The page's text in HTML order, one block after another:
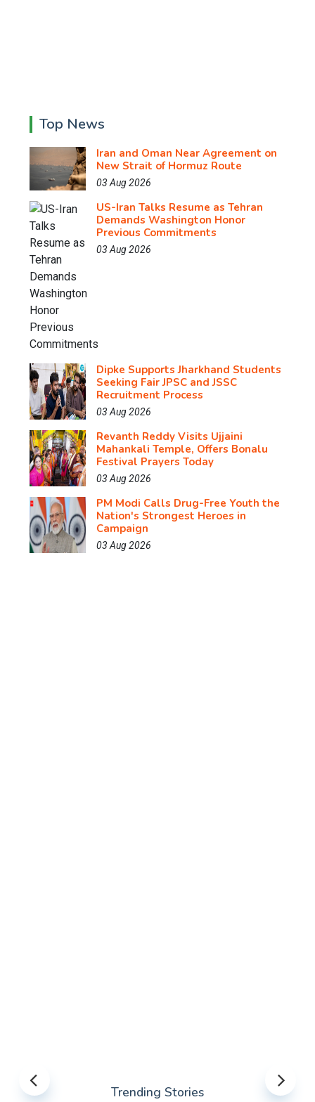
Top News
Iran and Oman Near Agreement on
New Strait of Hormuz Route
03 Aug 2026
US-Iran Talks Resume as Tehran
Demands Washington Honor
Previous Commitments
03 Aug 2026
Dipke Supports Jharkhand Students
Seeking Fair JPSC and JSSC
Recruitment Process
03 Aug 2026
Revanth Reddy Visits Ujjaini
Mahankali Temple, Offers Bonalu
Festival Prayers Today
03 Aug 2026
PM Modi Calls Drug-Free Youth the
Nation's Strongest Heroes in
Campaign
03 Aug 2026
Trending Stories